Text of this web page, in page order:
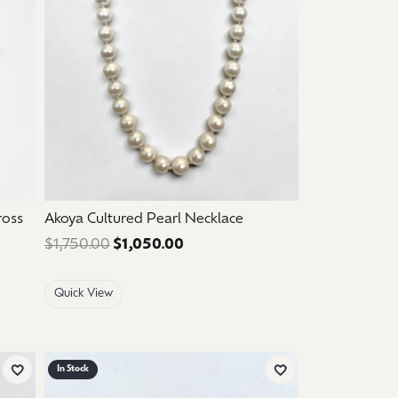
Sale price: $126.00.
Akoya Cultured Pearl Necklace
$1,750.00 $1,050.00
Quick View
Add to Wish List
In Stock
Add to Wish List